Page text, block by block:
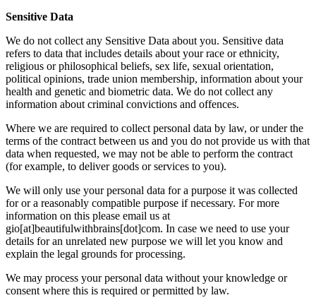
Sensitive Data
We do not collect any Sensitive Data about you. Sensitive data
refers to data that includes details about your race or ethnicity,
religious or philosophical beliefs, sex life, sexual orientation,
political opinions, trade union membership, information about your
health and genetic and biometric data. We do not collect any
information about criminal convictions and offences.
Where we are required to collect personal data by law, or under the
terms of the contract between us and you do not provide us with that
data when requested, we may not be able to perform the contract
(for example, to deliver goods or services to you).
We will only use your personal data for a purpose it was collected
for or a reasonably compatible purpose if necessary. For more
information on this please email us at
gio[at]beautifulwithbrains[dot]com. In case we need to use your
details for an unrelated new purpose we will let you know and
explain the legal grounds for processing.
We may process your personal data without your knowledge or
consent where this is required or permitted by law.